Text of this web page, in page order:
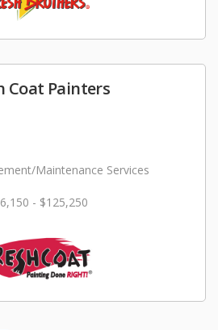
Coat Painters
Maintenance Services
- $125,250